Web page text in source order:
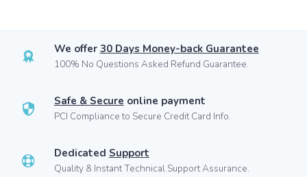
We offer 30 Days Money-back Guarantee
100% No Questions Asked Refund Guarantee.
Safe & Secure online payment
PCI Compliance to Secure Credit Card Info.
Dedicated Support
Quality & Instant Technical Support Assurance.